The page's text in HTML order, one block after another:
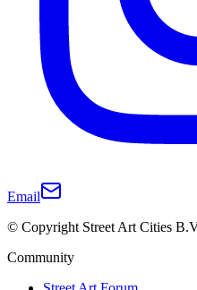
Email
© Copyright Street Art Cities
Community